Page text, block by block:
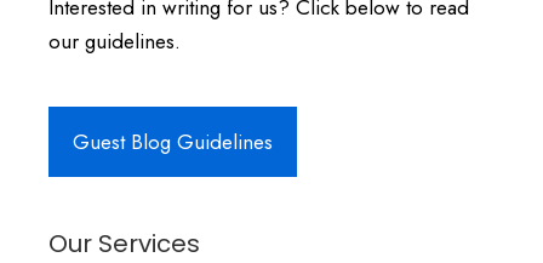
Interested in writing for us? Click below to read
our guidelines.
Guest Blog Guidelines
Our Services